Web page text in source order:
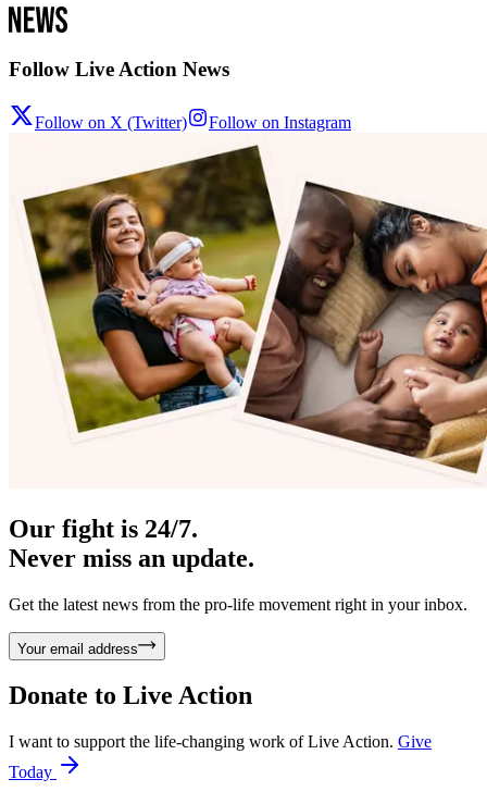
Follow Live Action News
Follow on X (Twitter) Follow on Instagram
Our fight is 24/7.
Never miss an update.
Get the latest news from the pro-life movement right in your inbox.
Your email address
Donate to Live Action
I want to support the life-changing work of Live Action. Give
Today